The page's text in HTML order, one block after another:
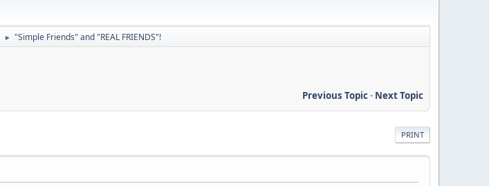
► "Simple Friends" and "REAL FRIENDS"!
Previous Topic- Next Topic
PRINT